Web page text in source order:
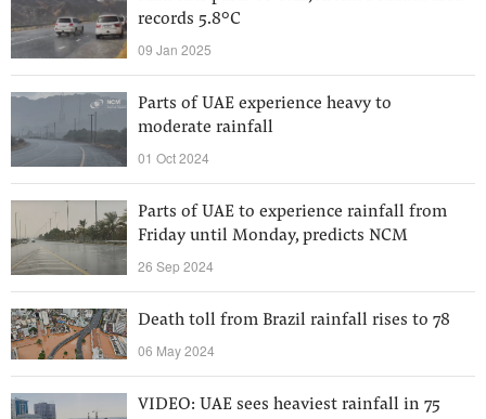
records 5.8°C
09 Jan 2025
Parts of UAE experience heavy to
moderate rainfall
01 Oct 2024
Parts of UAE to experience rainfall from
Friday until Monday, predicts NCM
26 Sep 2024
Death toll from Brazil rainfall rises to 78
06 May 2024
VIDEO: UAE sees heaviest rainfall in 75